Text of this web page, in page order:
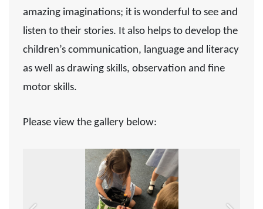
amazing imaginations; it is wonderful to see and
listen to their stories. It also helps to develop the
children’s communication, language and literacy
as well as drawing skills, observation and fine
motor skills.
Please view the gallery below: